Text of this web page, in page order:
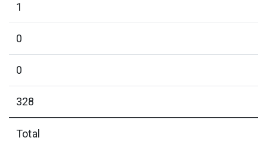
1
0
0
328
Total